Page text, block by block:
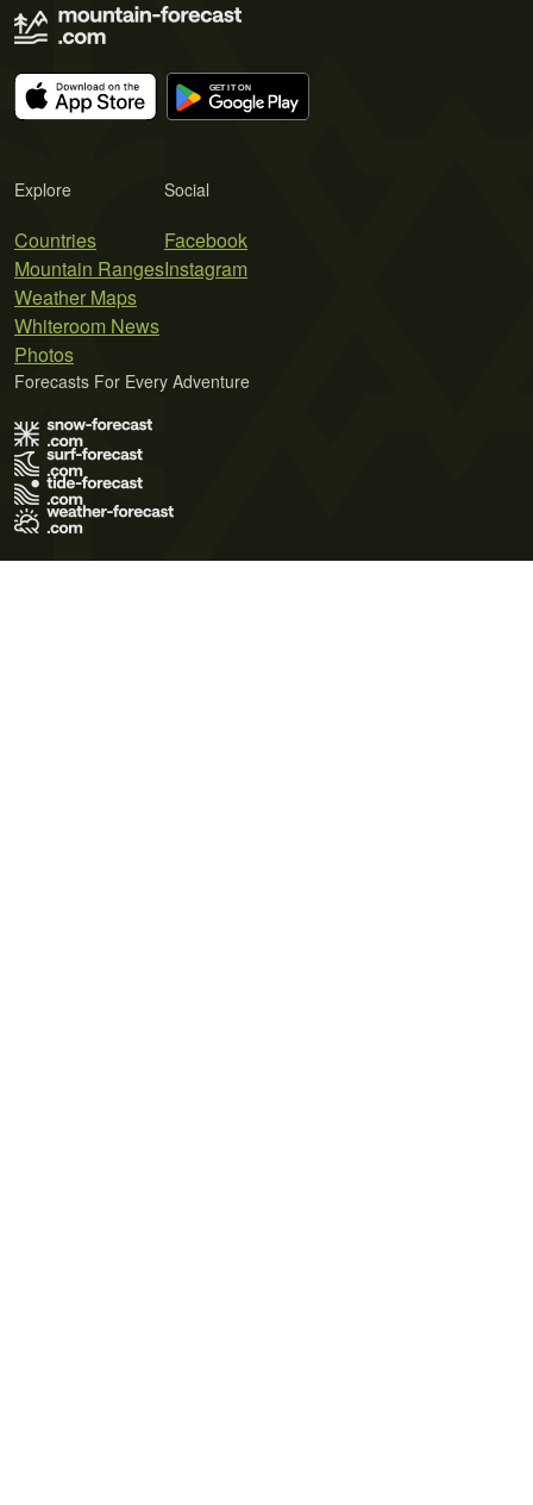
Explore
Countries
Mountain Ranges
Weather Maps
Whiteroom News
Photos
Social
Facebook
Instagram
Forecasts For Every Adventure